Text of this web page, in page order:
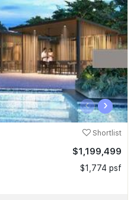
‹ ›
Shortlist
$1,199,499
$1,774 psf